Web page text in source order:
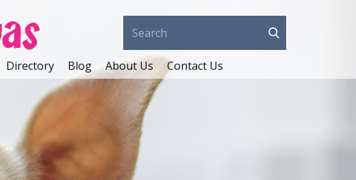
Directory Blog About Us Contact Us